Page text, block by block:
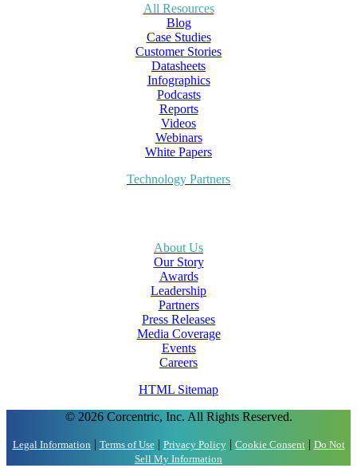
All Resources
Blog
Case Studies
Customer Stories
Datasheets
Infographics
Podcasts
Reports
Videos
Webinars
White Papers
Technology Partners
About Us
Our Story
Awards
Leadership
Partners
Press Releases
Media Coverage
Events
Careers
HTML Sitemap
© 2026 Corcentric, Inc. All Rights Reserved.
Legal Information | Terms of Use| Privacy Policy| Cookie Consent| Do Not
Sell My Information